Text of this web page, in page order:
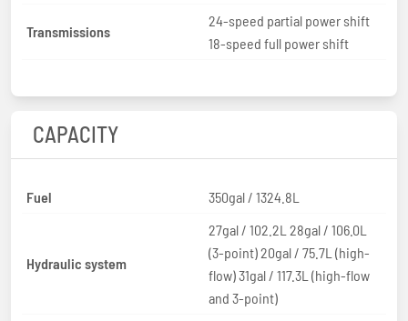
Transmissions
24-speed partial power shift
18-speed full power shift
CAPACITY
Fuel 350gal / 1324.8L
Hydraulic system
27gal / 102.2L 28gal / 106.0L
(3-point) 20gal / 75.7L (high-
flow) 31gal / 117.3L (high-flow
and 3-point)